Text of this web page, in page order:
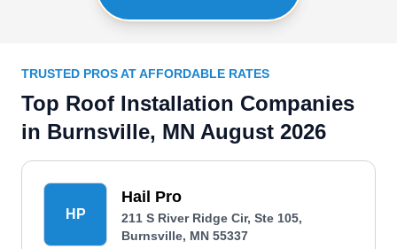
TRUSTED PROS AT AFFORDABLE RATES
Top Roof Installation Companies
in Burnsville, MN August 2026
HP
Hail Pro
211 S River Ridge Cir, Ste 105,
Burnsville, MN 55337